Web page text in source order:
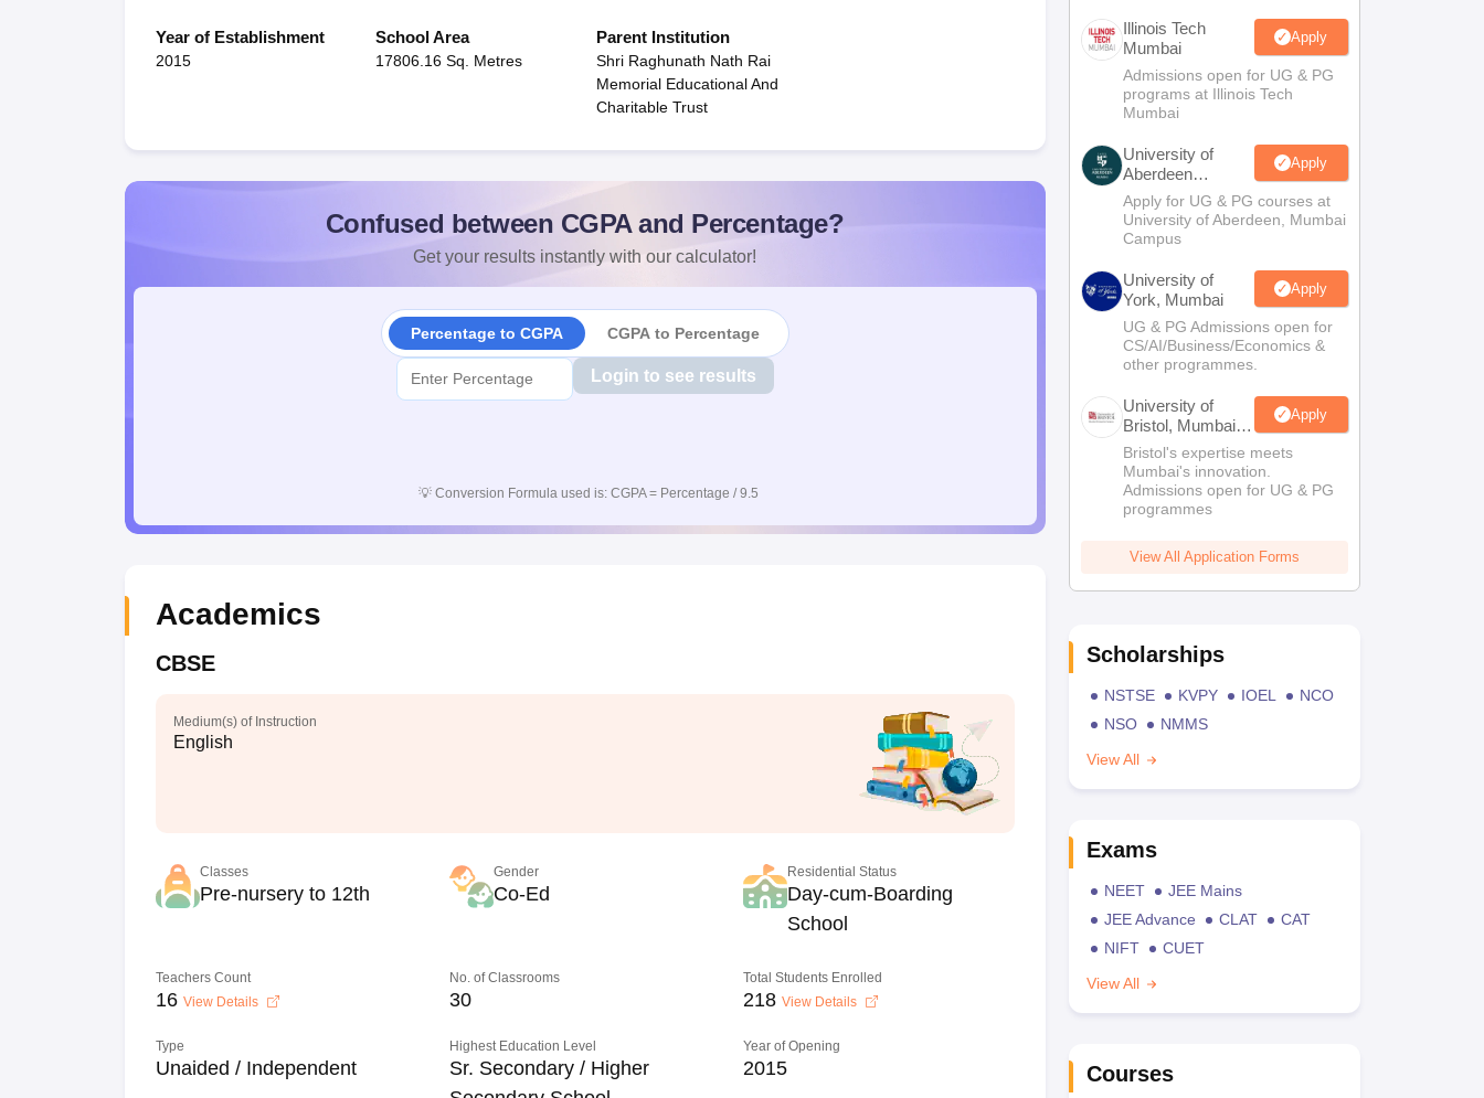
Year of Establishment
2015
School Area
17806.16 Sq. Metres
Parent Institution
Shri Raghunath Nath Rai
Memorial Educational And
Charitable Trust
Confused between CGPA and Percentage?
Get your results instantly with our calculator!
Percentage to CGPA CGPA to Percentage
Login to see results
💡 Conversion Formula used is: CGPA = Percentage / 9.5
Academics
CBSE
Medium(s) of Instruction
English
Classes
Pre-nursery to 12th
Gender
Co-Ed
Residential Status
Day-cum-Boarding
School
Teachers Count
16 View Details
No. of Classrooms
30
Total Students Enrolled
218 View Details
Type
Unaided / Independent
Highest Education Level
Sr. Secondary / Higher
Year of Opening
2015
Illinois Tech
Mumbai
Apply
Admissions open for UG & PG
programs at Illinois Tech
Mumbai
University of
Aberdeen
Mumbai
Apply
Apply for UG & PG courses at
University of Aberdeen, Mumbai
Campus
University of
York, Mumbai
Apply
UG & PG Admissions open for
CS/AI/Business/Economics &
other programmes.
University of
Bristol, Mumbai
Enterprise
Campus
Apply
Bristol's expertise meets
Mumbai's innovation.
Admissions open for UG & PG
programmes
View All Application Forms
Scholarships
NSTSE KVPY IOEL
NCO
NSO
NMMS
View All
Exams
NEET
JEE Mains
JEE Advance
CLAT
CAT
NIFT
CUET
View All
Courses